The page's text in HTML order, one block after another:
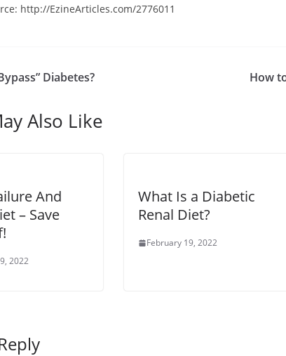
http://EzineArticles.com/2776011
Diabetes? How
Also Like
And
– Save
2022
What Is a Diabetic
Renal Diet?
February 19, 2022